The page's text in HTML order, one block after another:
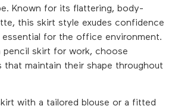
Known for its flattering, body-
this skirt style exudes confidence
for the office environment.
pencil skirt for work, choose
that maintain their shape throughout
with a tailored blouse or a fitted